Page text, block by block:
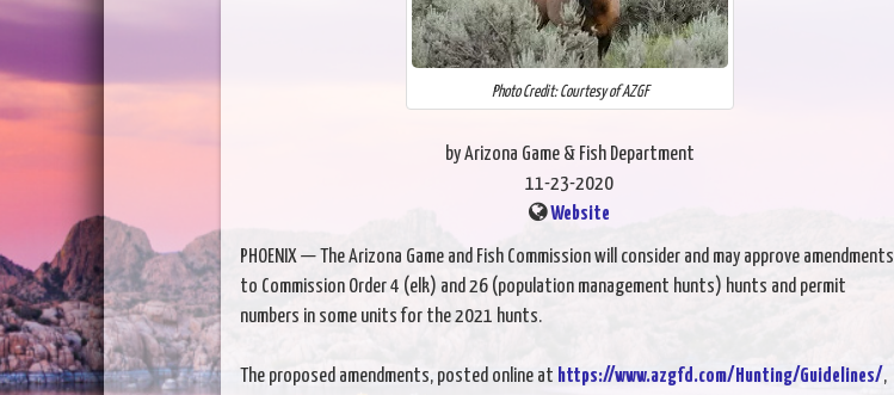
Photo Credit: Courtesy of AZGF
by Arizona Game & Fish Department
11-23-2020
Website
PHOENIX — The Arizona Game and Fish Commission will consider and may approve amendments
to Commission Order 4 (elk) and 26 (population management hunts) hunts and permit
numbers in some units for the 2021 hunts.
The proposed amendments, posted online at https://www.azgfd.com/Hunting/Guidelines/,